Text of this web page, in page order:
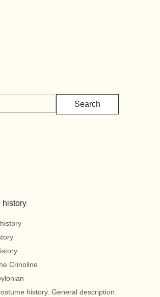
Search
history
Crinoline
history. General description.